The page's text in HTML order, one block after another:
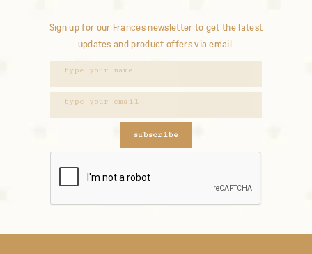
Sign up for our Frances newsletter to get the latest
updates and product offers via email.
subscribe